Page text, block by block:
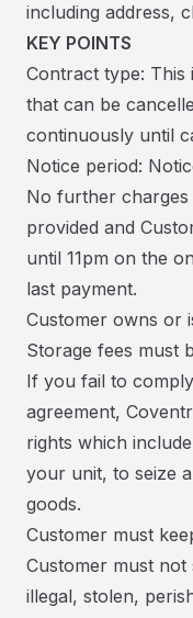
including address,
KEY POINTS
Contract type:
that can be
continuously until
Notice period:
No further charges
provided and
until 11pm on the
last payment.
Customer owns or
Storage fees must
If you fail to
agreement,
rights which
your unit, to seize
goods.
Customer must
Customer must
illegal, stolen,